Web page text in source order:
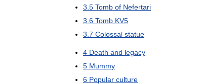
3 5 Tomb of Nefertari
3 6 Tomb KV5
3 7 Colossal statue
4 Death and legacy
5 Mummy
6 Popular culture